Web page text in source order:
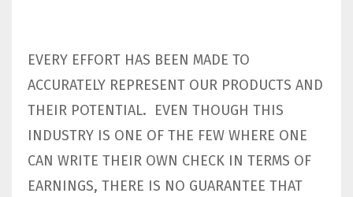
EVERY EFFORT HAS BEEN MADE TO
ACCURATELY REPRESENT OUR PRODUCTS AND
THEIR POTENTIAL. EVEN THOUGH THIS
INDUSTRY IS ONE OF THE FEW WHERE ONE
CAN WRITE THEIR OWN CHECK IN TERMS OF
EARNINGS, THERE IS NO GUARANTEE THAT